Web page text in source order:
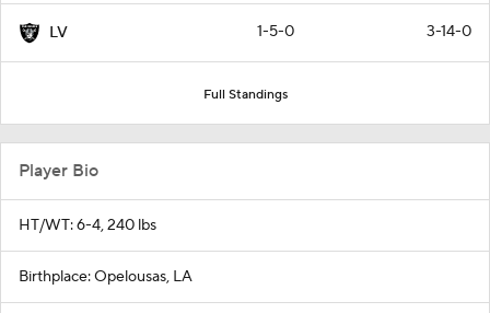
LV 1-5-0 3-14-0
Full Standings
Player Bio
HT/WT: 6-4, 240 lbs
Birthplace: Opelousas, LA